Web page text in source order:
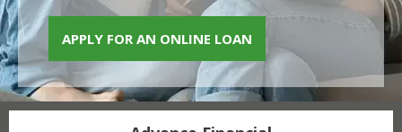
APPLY FOR AN ONLINE LOAN